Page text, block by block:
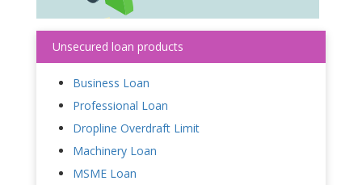
Unsecured loan products
Business Loan
Professional Loan
Dropline Overdraft Limit
Machinery Loan
MSME Loan